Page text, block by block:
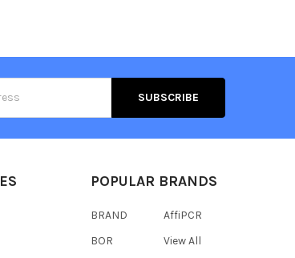
POPULAR BRANDS
BRAND
BOR
AffiPCR
View All